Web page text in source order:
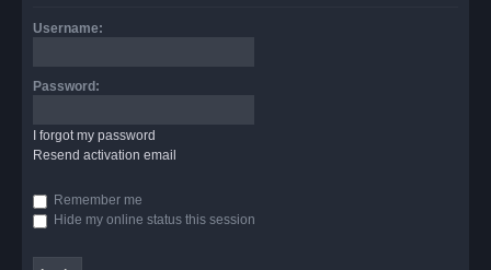
Username:
Password:
I forgot my password
Resend activation email
Remember me
Hide my online status this session